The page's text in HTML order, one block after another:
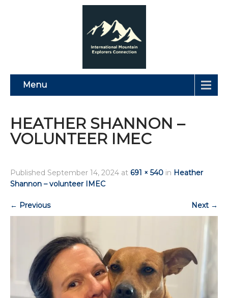
Menu
HEATHER SHANNON –
VOLUNTEER IMEC
Published September 14, 2024 at 691 × 540 in Heather
Shannon – volunteer IMEC
← Previous Next →